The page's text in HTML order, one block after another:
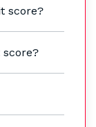
score?